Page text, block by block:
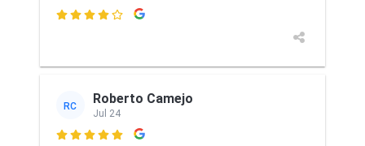

RC Roberto Camejo
Jul 24
